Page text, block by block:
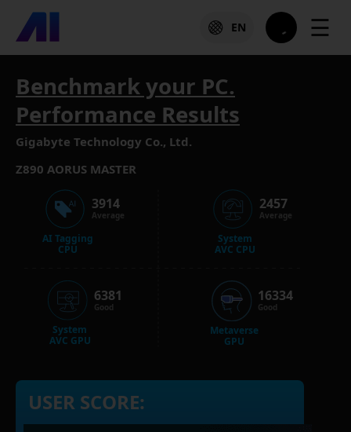
EN ☰
Benchmark your PC.
Performance Results
Gigabyte Technology Co., Ltd.
Z890 AORUS MASTER
AI Tagging
CPU
3914
Average
System
AVC GPU
6381
Good
System
AVC CPU
2457
Average
Metaverse
GPU
16334
Good
USER SCORE: